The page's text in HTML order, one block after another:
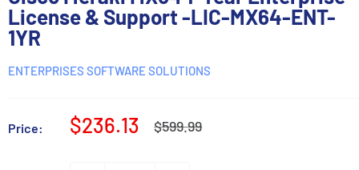
License & Support -LIC-MX64-ENT-
1YR
ENTERPRISES SOFTWARE SOLUTIONS
Price:
Sale
$236.13
Regular
$599.99